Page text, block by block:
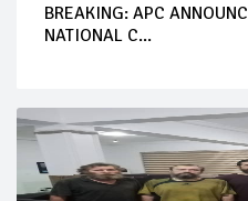
BREAKING: APC
NATIONAL C...